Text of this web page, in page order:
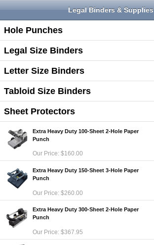
Legal Binders & Supplies
Hole Punches
Legal Size Binders
Letter Size Binders
Tabloid Size Binders
Sheet Protectors
Extra Heavy Duty 100-Sheet 2-Hole Paper
Punch
Our Price: $160.00
Extra Heavy Duty 150-Sheet 3-Hole Paper
Punch
Our Price: $260.00
Extra Heavy Duty 300-Sheet 2-Hole Paper
Punch
Our Price: $367.95